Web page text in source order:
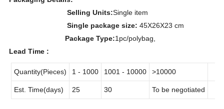
Selling Units:Single item
Single package size: 45X26X23 cm
Package Type:1pc/polybag,
Lead Time :
Quantity(Pieces) 1 - 1000 1001 - 10000 >10000
Est. Time(days) 25 30 To be negotiated